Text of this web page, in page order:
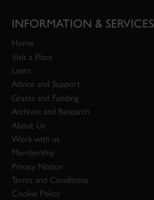
INFORMATION & SERVICES
Home
Visit a Place
Learn
Advice and Support
Grants and Funding
Archives and Research
About Us
Work with us
Membership
Privacy Notice
Terms and Conditions
Cookie Policy